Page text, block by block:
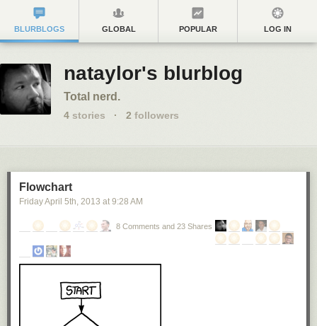
BLURBLOGS GLOBAL POPULAR LOG IN
nataylor's blurblog
Total nerd.
4 stories · 2 followers
Flowchart
Friday April 5th, 2013 at 9:28 AM
8 Comments and 23 Shares